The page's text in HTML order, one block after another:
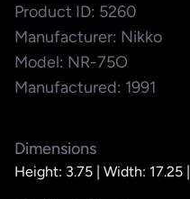
Product ID: 5260
Manufacturer: Nikko
Model: NR-75O
Manufactured: 1991
Dimensions
Height: 3.75 | Width: 17.25 |